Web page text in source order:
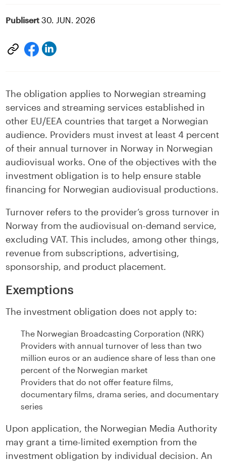
Publisert 30. JUN. 2026
Del Del
The obligation applies to Norwegian streaming
services and streaming services established in
other EU/EEA countries that target a Norwegian
audience. Providers must invest at least 4 percent
of their annual turnover in Norway in Norwegian
audiovisual works. One of the objectives with the
investment obligation is to help ensure stable
financing for Norwegian audiovisual productions.
Turnover refers to the provider’s gross turnover in
Norway from the audiovisual on-demand service,
excluding VAT. This includes, among other things,
revenue from subscriptions, advertising,
sponsorship, and product placement.
Exemptions
The investment obligation does not apply to:
The Norwegian Broadcasting Corporation (NRK)
Providers with annual turnover of less than two
million euros or an audience share of less than one
percent of the Norwegian market
Providers that do not offer feature films,
documentary films, drama series, and documentary
series
Upon application, the Norwegian Media Authority
may grant a time-limited exemption from the
investment obligation by individual decision. An